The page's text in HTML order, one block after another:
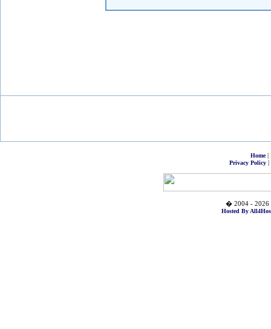
Home|
Privacy Policy|
� 2004 - 2026
Hosted By